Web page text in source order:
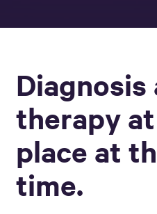
Diagnosis
therapy
place at
time.